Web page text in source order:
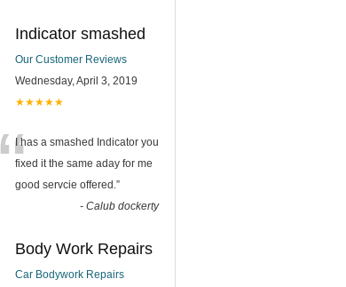
Indicator smashed
Our Customer Reviews
Wednesday, April 3, 2019
★★★★★
“I has a smashed Indicator you
fixed it the same aday for me
good servcie offered. ”
- Calub dockerty
Body Work Repairs
Car Bodywork Repairs